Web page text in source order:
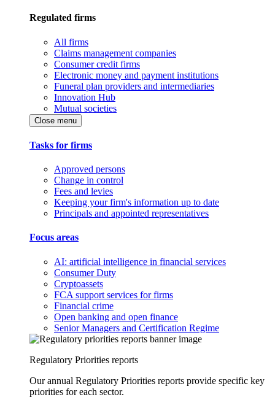
Regulated firms
All firms
Claims management companies
Consumer credit firms
Electronic money and payment institutions
Funeral plan providers and intermediaries
Innovation Hub
Mutual societies
Close menu
Tasks for firms
Approved persons
Change in control
Fees and levies
Keeping your firm's information up to date
Principals and appointed representatives
Focus areas
AI: artificial intelligence in financial services
Consumer Duty
Cryptoassets
FCA support services for firms
Financial crime
Open banking and open finance
Senior Managers and Certification Regime
Regulatory Priorities reports
Our annual Regulatory Priorities reports provide specific key
priorities for each sector.